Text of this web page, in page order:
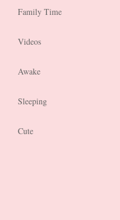
Family Time
Videos
Awake
Sleeping
Cute